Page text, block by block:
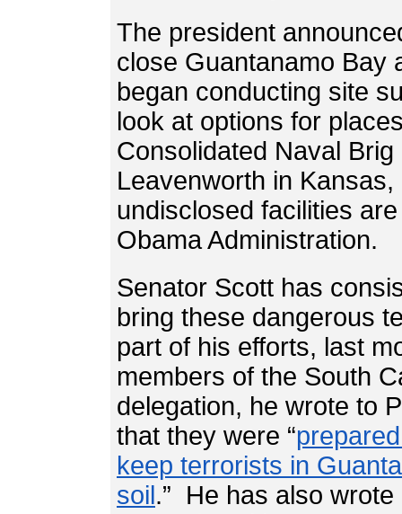
The president
close Guantanamo Bay
began conducting site
look at options for
Consolidated Naval
Leavenworth in
undisclosed facilities
Obama Administration.
Senator Scott has
bring these dangerous
part of his efforts, last
members of the South
delegation, he wrote to
that they were “
keep terrorists in
soil.” He has also